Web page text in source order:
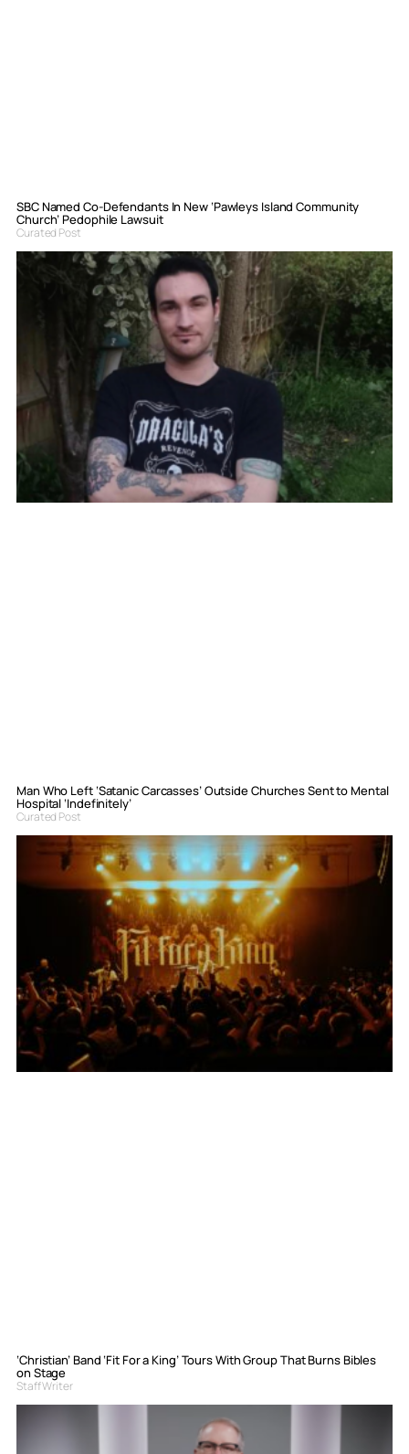
SBC Named Co-Defendants In New ‘Pawleys Island Community
Church’ Pedophile Lawsuit
Curated Post
Man Who Left ‘Satanic Carcasses’ Outside Churches Sent to Mental
Hospital ‘Indefinitely’
Curated Post
‘Christian’ Band ‘Fit For a King’ Tours With Group That Burns Bibles
on Stage
Staff Writer